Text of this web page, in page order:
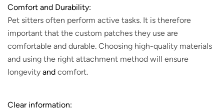
Comfort and Durability:
Pet sitters often perform active tasks. It is therefore
important that the custom patches they use are
comfortable and durable. Choosing high-quality materials
and using the right attachment method will ensure
longevity and comfort.
Clear information: